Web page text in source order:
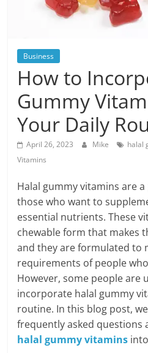
Business
How to
Gummy
Your Daily
April 26, 2023 Mike halal
Vitamins
Halal gummy vitamins are
those who want to
essential nutrients. These
chewable form that makes
and they are formulated to
requirements of people
However, some people are
incorporate halal gummy
routine. In this blog post,
frequently asked
halal gummy vitamins